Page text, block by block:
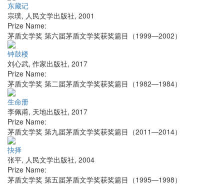
东藏记
宗璞, 人民文学出版社, 2001
Prize Name:
茅盾文学奖 第六届茅盾文学奖获奖篇目（1999—2002）
钟鼓楼
刘心武, 作家出版社, 2017
Prize Name:
茅盾文学奖 第二届茅盾文学奖获奖篇目（1982—1984）
生命册
李佩甫, 天地出版社, 2017
Prize Name:
茅盾文学奖 第九届茅盾文学奖获奖篇目（2011—2014）
抉择
张平, 人民文学出版社, 2004
Prize Name:
茅盾文学奖 第五届茅盾文学奖获奖篇目（1995—1998）